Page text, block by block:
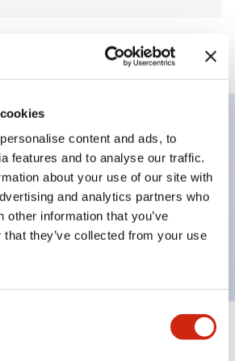
content and ads, to
features and to analyse our traffic.
about your use of our site with
and analytics partners who
other information that you’ve
they’ve collected from your use
Pushbutton, mushroom,
terminal, metal bezel, green
Expand All+